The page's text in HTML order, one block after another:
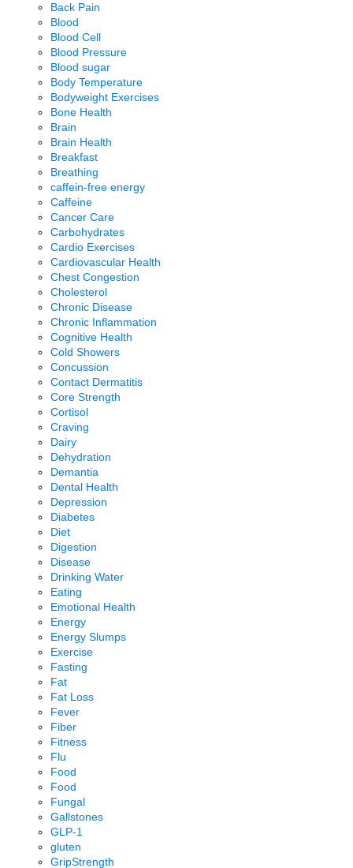
Back Pain
Blood
Blood Cell
Blood Pressure
Blood sugar
Body Temperature
Bodyweight Exercises
Bone Health
Brain
Brain Health
Breakfast
Breathing
caffein-free energy
Caffeine
Cancer Care
Carbohydrates
Cardio Exercises
Cardiovascular Health
Chest Congestion
Cholesterol
Chronic Disease
Chronic Inflammation
Cognitive Health
Cold Showers
Concussion
Contact Dermatitis
Core Strength
Cortisol
Craving
Dairy
Dehydration
Demantia
Dental Health
Depression
Diabetes
Diet
Digestion
Disease
Drinking Water
Eating
Emotional Health
Energy
Energy Slumps
Exercise
Fasting
Fat
Fat Loss
Fever
Fiber
Fitness
Flu
Food
Food
Fungal
Gallstones
GLP-1
gluten
GripStrength